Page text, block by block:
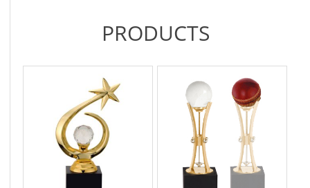
PRODUCTS